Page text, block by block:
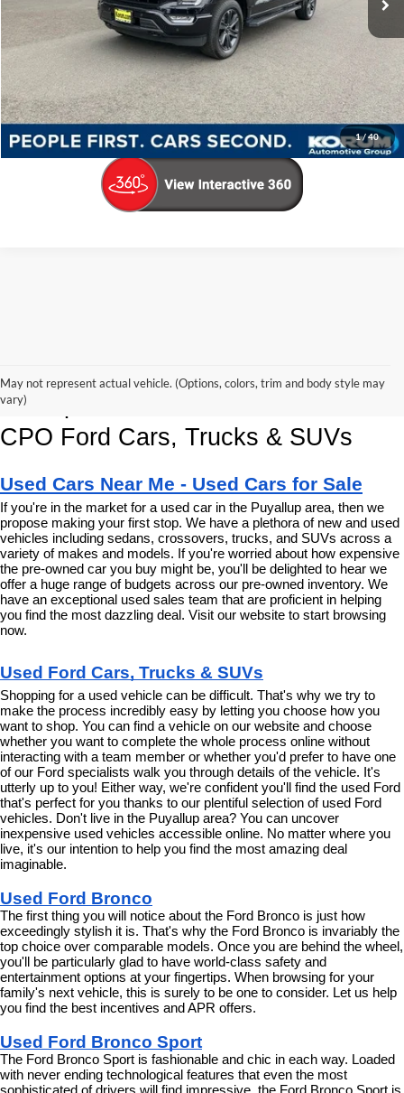
1/ 40
Less
Documentation Fee +$200
Call Us Now
Confirm Availability
May not represent actual vehicle. (Options, colors, trim and body style may
vary)
Korum Ford Has The Best Deals
and Specials on Used, Pre Owned &
CPO Ford Cars, Trucks & SUVs
Used Cars Near Me - Used Cars for Sale
If you're in the market for a used car in the Puyallup area, then we
propose making your first stop. We have a plethora of new and used
vehicles including sedans, crossovers, trucks, and SUVs across a
variety of makes and models. If you're worried about how expensive
the pre-owned car you buy might be, you'll be delighted to hear we
offer a huge range of budgets across our pre-owned inventory. We
have an exceptional used sales team that are proficient in helping
you find the most dazzling deal. Visit our website to start browsing
now.
Used Ford Cars, Trucks & SUVs
Shopping for a used vehicle can be difficult. That's why we try to
make the process incredibly easy by letting you choose how you
want to shop. You can find a vehicle on our website and choose
whether you want to complete the whole process online without
interacting with a team member or whether you'd prefer to have one
of our Ford specialists walk you through details of the vehicle. It's
utterly up to you! Either way, we're confident you'll find the used Ford
that's perfect for you thanks to our plentiful selection of used Ford
vehicles. Don't live in the Puyallup area? You can uncover
inexpensive used vehicles accessible online. No matter where you
live, it's our intention to help you find the most amazing deal
imaginable.
Used Ford Bronco
The first thing you will notice about the Ford Bronco is just how
exceedingly stylish it is. That's why the Ford Bronco is invariably the
top choice over comparable models. Once you are behind the wheel,
you'll be particularly glad to have world-class safety and
entertainment options at your fingertips. When browsing for your
family's next vehicle, this is surely to be one to consider. Let us help
you find the best incentives and APR offers.
Used Ford Bronco Sport
The Ford Bronco Sport is fashionable and chic in each way. Loaded
with never ending technological features that even the most